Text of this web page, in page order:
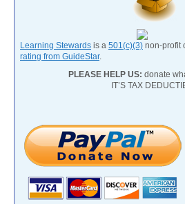
Learning Stewards is a 501(c)(3) non-profit
rating from GuideStar.
PLEASE HELP US: donate
IT’S TAX